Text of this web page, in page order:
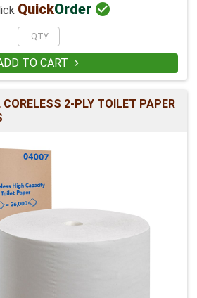
QuickOrder 
TO CART 
2-PLY TOILET PAPER